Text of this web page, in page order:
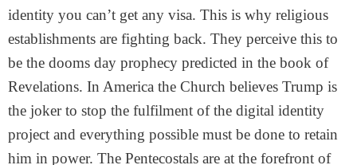
identity you can’t get any visa. This is why religious
establishments are fighting back. They perceive this to
be the dooms day prophecy predicted in the book of
Revelations. In America the Church believes Trump is
the joker to stop the fulfilment of the digital identity
project and everything possible must be done to retain
him in power. The Pentecostals are at the forefront of